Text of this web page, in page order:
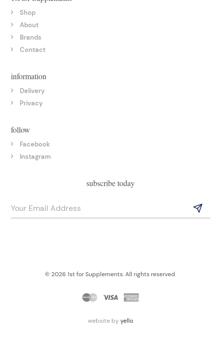
Shop
About
Brands
Contact
information
Delivery
Privacy
follow
Facebook
Instagram
subscribe today
© 2026 1st for Supplements. All rights reserved.
website by yello